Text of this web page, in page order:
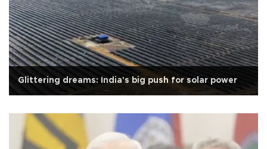
Glittering dreams: India's big push for solar power